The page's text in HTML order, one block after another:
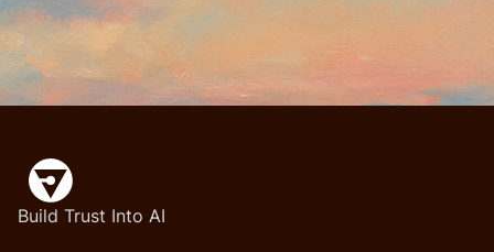
Build Trust Into AI